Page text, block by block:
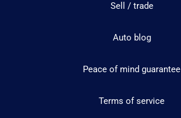
Sell / trade
Auto blog
Peace of mind guarantee
Terms of service